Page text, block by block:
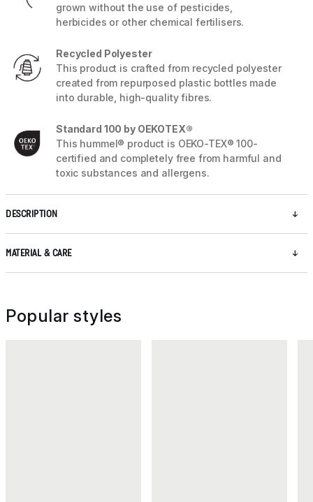
grown without the use of pesticides,
herbicides or other chemical fertilisers.
Recycled Polyester
This product is crafted from recycled polyester
created from repurposed plastic bottles made
into durable, high-quality fibres.
Standard 100 by OEKOTEX®
This hummel® product is OEKO-TEX® 100-
certified and completely free from harmful and
toxic substances and allergens.
DESCRIPTION
MATERIAL & CARE
Popular styles